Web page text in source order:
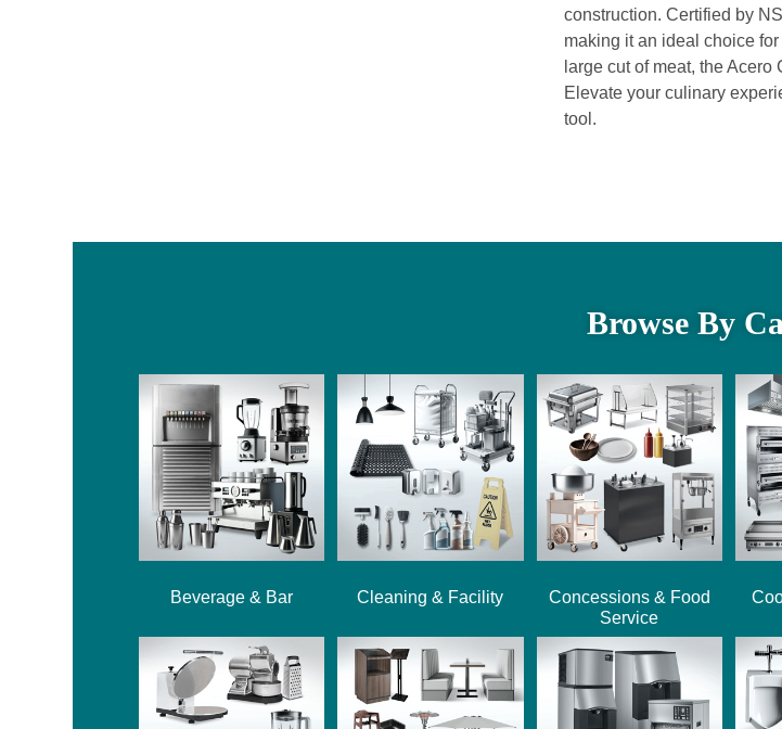
construction. Certified by
making it an ideal choice
large cut of meat, the
Elevate your culinary
tool.
Browse By
Beverage & Bar Cleaning & Facility
Concessions & Food
Service